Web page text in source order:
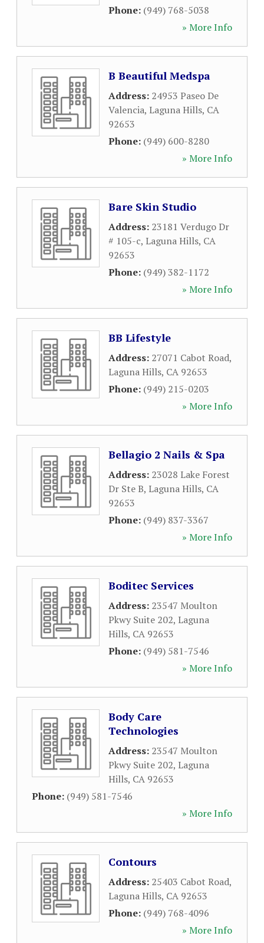
Phone: (949) 768-5038
» More Info
B Beautiful Medspa
Address: 24953 Paseo De
Valencia, Laguna Hills, CA
92653
Phone: (949) 600-8280
» More Info
Bare Skin Studio
Address: 23181 Verdugo Dr
# 105-c, Laguna Hills, CA
92653
Phone: (949) 382-1172
» More Info
BB Lifestyle
Address: 27071 Cabot Road,
Laguna Hills, CA 92653
Phone: (949) 215-0203
» More Info
Bellagio 2 Nails & Spa
Address: 23028 Lake Forest
Dr Ste B, Laguna Hills, CA
92653
Phone: (949) 837-3367
» More Info
Boditec Services
Address: 23547 Moulton
Pkwy Suite 202, Laguna
Hills, CA 92653
Phone: (949) 581-7546
» More Info
Body Care
Technologies
Address: 23547 Moulton
Pkwy Suite 202, Laguna
Hills, CA 92653
Phone: (949) 581-7546
» More Info
Contours
Address: 25403 Cabot Road,
Laguna Hills, CA 92653
Phone: (949) 768-4096
» More Info